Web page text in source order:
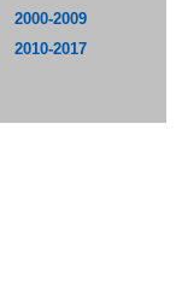
2000-2009
2010-2017